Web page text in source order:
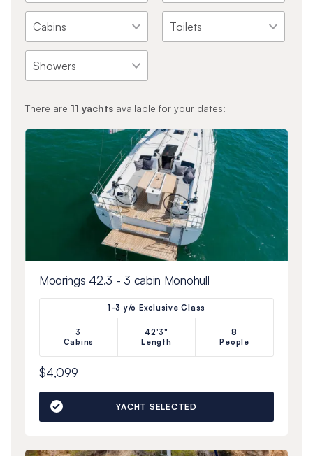
There are 11 yachtsavailable for your dates:
Moorings 42.3 - 3 cabin Monohull
1-3 y/o Exclusive Class
3
Cabins
42'3"
Length
8
People
$4,099
YACHT SELECTED